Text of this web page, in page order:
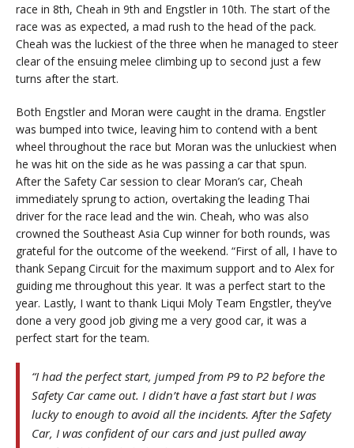
race in 8th, Cheah in 9th and Engstler in 10th. The start of the
race was as expected, a mad rush to the head of the pack.
Cheah was the luckiest of the three when he managed to steer
clear of the ensuing melee climbing up to second just a few
turns after the start.
Both Engstler and Moran were caught in the drama. Engstler
was bumped into twice, leaving him to contend with a bent
wheel throughout the race but Moran was the unluckiest when
he was hit on the side as he was passing a car that spun.
After the Safety Car session to clear Moran’s car, Cheah
immediately sprung to action, overtaking the leading Thai
driver for the race lead and the win. Cheah, who was also
crowned the Southeast Asia Cup winner for both rounds, was
grateful for the outcome of the weekend. “First of all, I have to
thank Sepang Circuit for the maximum support and to Alex for
guiding me throughout this year. It was a perfect start to the
year. Lastly, I want to thank Liqui Moly Team Engstler, they’ve
done a very good job giving me a very good car, it was a
perfect start for the team.
“I had the perfect start, jumped from P9 to P2 before the
Safety Car came out. I didn’t have a fast start but I was
lucky to enough to avoid all the incidents. After the Safety
Car, I was confident of our cars and just pulled away